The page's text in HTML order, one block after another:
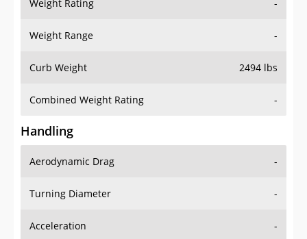
Weight Rating -
Weight Range -
Curb Weight 2494 lbs
Combined Weight Rating -
Handling
Aerodynamic Drag -
Turning Diameter -
Acceleration -